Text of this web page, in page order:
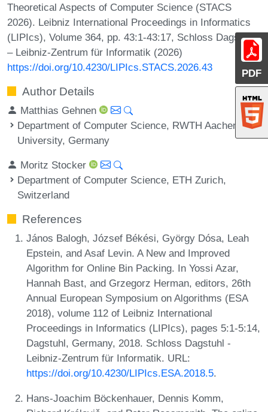
PDF
Theoretical Aspects of Computer Science (STACS
2026). Leibniz International Proceedings in Informatics
(LIPIcs), Volume 364, pp. 43:1-43:17, Schloss Dagstuhl
– Leibniz-Zentrum für Informatik (2026)
https://doi.org/10.4230/LIPIcs.STACS.2026.43
Author Details
Matthias Gehnen
Department of Computer Science, RWTH Aachen
University, Germany
Moritz Stocker
Department of Computer Science, ETH Zurich,
Switzerland
References
János Balogh, József Békési, György Dósa, Leah
Epstein, and Asaf Levin. A New and Improved
Algorithm for Online Bin Packing. In Yossi Azar,
Hannah Bast, and Grzegorz Herman, editors, 26th
Annual European Symposium on Algorithms (ESA
2018), volume 112 of Leibniz International
Proceedings in Informatics (LIPIcs), pages 5:1-5:14,
Dagstuhl, Germany, 2018. Schloss Dagstuhl -
Leibniz-Zentrum für Informatik. URL:
https://doi.org/10.4230/LIPIcs.ESA.2018.5.
Hans-Joachim Böckenhauer, Dennis Komm,